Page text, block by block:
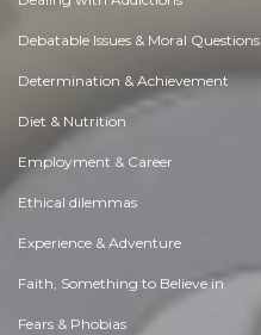
Debatable Issues & Moral Questions
Determination & Achievement
Diet & Nutrition
Employment & Career
Ethical dilemmas
Experience & Adventure
Faith, Something to Believe in
Fears & Phobias